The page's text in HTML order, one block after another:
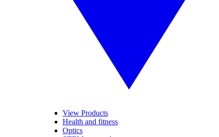
View Products
Health and fitness
Optics